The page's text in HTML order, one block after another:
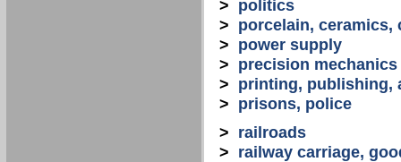
> politics
> porcelain, ceramics,
> power supply
> precision mechanics
> printing, publishing,
> prisons, police
> railroads
> railway carriage,